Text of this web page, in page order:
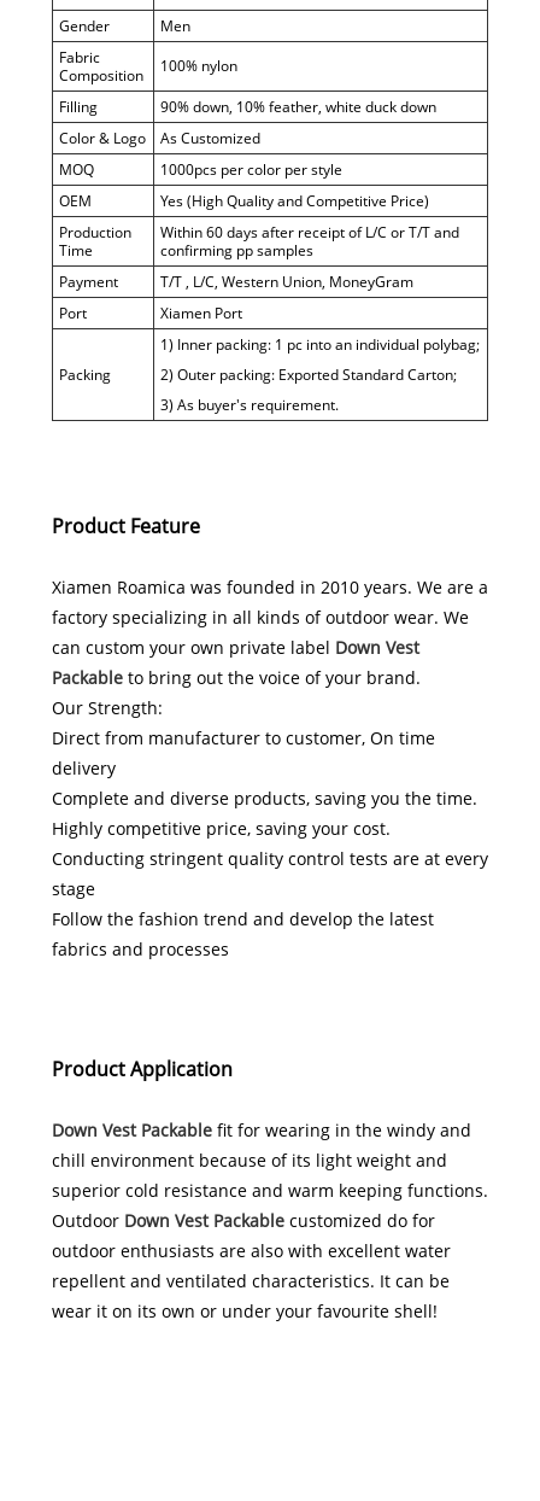
Gender
Men
Fabric
Composition
100% nylon
Filling
90% down, 10% feather, white duck down
Color & Logo
As Customized
MOQ
1000pcs per color per style
OEM
Yes (High Quality and Competitive Price)
Production
Time
Within 60 days after receipt of L/C or T/T and
confirming pp samples
Payment
T/T , L/C, Western Union, MoneyGram
Port
Xiamen Port
Packing
1) Inner packing: 1 pc into an individual polybag;
2) Outer packing: Exported Standard Carton;
3) As buyer's requirement.
Product Feature
Xiamen Roamica was founded in 2010 years. We are a
factory specializing in all kinds of outdoor wear. We
can custom your own private label Down Vest
Packableto bring out the voice of your brand.
Our Strength:
Direct from manufacturer to customer, On time
delivery
Complete and diverse products, saving you the time.
Highly competitive price, saving your cost.
Conducting stringent quality control tests are at every
stage
Follow the fashion trend and develop the latest
fabrics and processes
Product Application
Down Vest Packablefit for wearing in the windy and
chill environment because of its light weight and
superior cold resistance and warm keeping functions.
Outdoor Down Vest Packablecustomized do for
outdoor enthusiasts are also with excellent water
repellent and ventilated characteristics. It can be
wear it on its own or under your favourite shell!